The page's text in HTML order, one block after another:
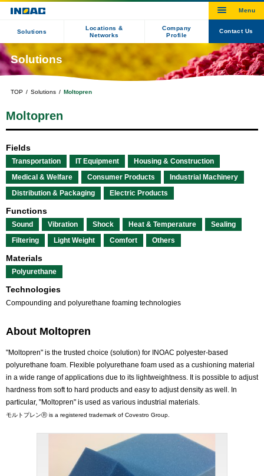
Solutions
Locations &
Networks
Company
Profile
Contact Us
Solutions
TOP Solutions Moltopren
Moltopren
Fields
Transportation IT Equipment
Housing & Construction
Medical & Welfare
Consumer Products
Industrial Machinery
Distribution & Packaging
Electric Products
Functions
Sound Vibration Shock Heat & Temperature
Sealing
Filtering
Light Weight Comfort Others
Materials
Polyurethane
Technologies
Compounding and polyurethane foaming technologies
About Moltopren
"Moltopren" is the trusted choice (solution) for INOAC polyester-based
polyurethane foam. Flexible polyurethane foam used as a cushioning material
in a wide range of applications due to its lightweightness. It is possible to adjust
hardness from soft to hard products and easy to adjust density as well. In
particular, "Moltopren" is used as various industrial materials.
モルトプレンⓇ is a registered trademark of Covestro Group.